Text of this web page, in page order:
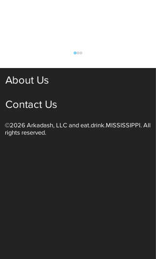
Light White Wines Are for
About Us
Contact Us
©2026 Arkadash, LLC and eat.drink.MISSISSIPPI. All
rights reserved.